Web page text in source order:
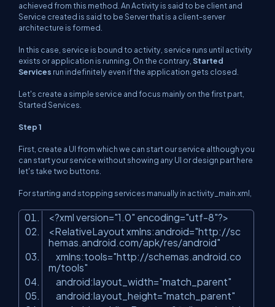
achieved from this method. An Activity is said to be client and
Service created is said to be Server that is a client-server
architecture is formed.
In this case, service is bound to activity, service runs until activity
exists or application is running. On the contrary, Started
Services run indefinitely even if the application gets closed.
Let's create a simple service and focus mainly on the first part,
Started Services.
Step 1
First, create a UI from which we can start our service although you
can start your service without showing any UI or design part here
let's take two buttons.
For starting and stopping services manually in activity_main.xml,
<?xml version="1.0" encoding="utf-8"?>
<RelativeLayout xmlns:android="http://sc
hemas.android.com/apk/res/android"
xmlns:tools="http://schemas.android.co
m/tools"
android:layout_width="match_parent"
android:layout_height="match_parent"